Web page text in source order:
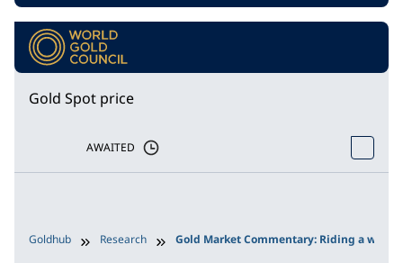
Gold Spot price
AWAITED
Goldhub Research Gold Market Commentary: Riding a wave